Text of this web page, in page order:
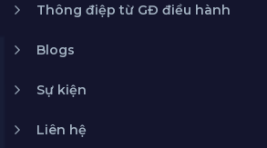
Thông điệp từ GĐ điều hành
Blogs
Sự kiện
Liên hệ